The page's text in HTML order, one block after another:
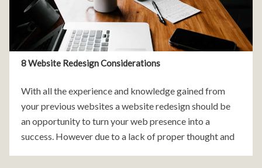
8 Website Redesign Considerations
With all the experience and knowledge gained from
your previous websites a website redesign should be
an opportunity to turn your web presence into a
success. However due to a lack of proper thought and